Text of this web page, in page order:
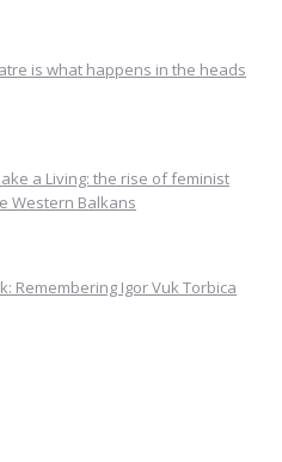
is what happens in the heads
a Living: the rise of feminist
Western Balkans
Remembering Igor Vuk Torbica